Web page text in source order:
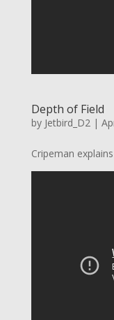
Depth of Field
by Jetbird_D2 |
Cripeman